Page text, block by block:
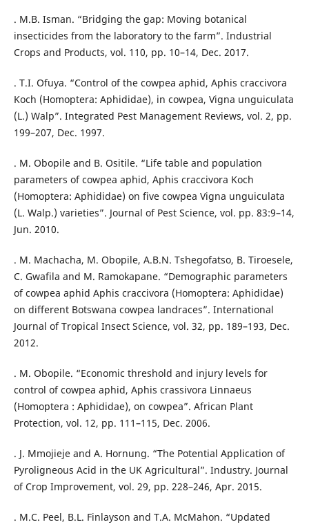
. M.B. Isman. “Bridging the gap: Moving botanical
insecticides from the laboratory to the farm”. Industrial
Crops and Products, vol. 110, pp. 10–14, Dec. 2017.
. T.I. Ofuya. “Control of the cowpea aphid, Aphis craccivora
Koch (Homoptera: Aphididae), in cowpea, Vigna unguiculata
(L.) Walp”. Integrated Pest Management Reviews, vol. 2, pp.
199–207, Dec. 1997.
. M. Obopile and B. Ositile. “Life table and population
parameters of cowpea aphid, Aphis craccivora Koch
(Homoptera: Aphididae) on five cowpea Vigna unguiculata
(L. Walp.) varieties”. Journal of Pest Science, vol. pp. 83:9–14,
Jun. 2010.
. M. Machacha, M. Obopile, A.B.N. Tshegofatso, B. Tiroesele,
C. Gwafila and M. Ramokapane. “Demographic parameters
of cowpea aphid Aphis craccivora (Homoptera: Aphididae)
on different Botswana cowpea landraces”. International
Journal of Tropical Insect Science, vol. 32, pp. 189–193, Dec.
2012.
. M. Obopile. “Economic threshold and injury levels for
control of cowpea aphid, Aphis crassivora Linnaeus
(Homoptera : Aphididae), on cowpea”. African Plant
Protection, vol. 12, pp. 111–115, Dec. 2006.
. J. Mmojieje and A. Hornung. “The Potential Application of
Pyroligneous Acid in the UK Agricultural”. Industry. Journal
of Crop Improvement, vol. 29, pp. 228–246, Apr. 2015.
. M.C. Peel, B.L. Finlayson and T.A. McMahon. “Updated